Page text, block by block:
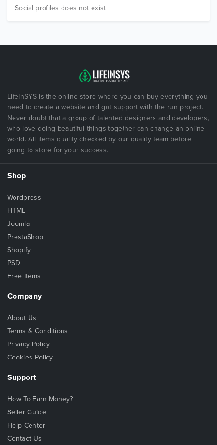
Social profiles does not exist
LifeInSYS is the online store where you can buy everything you
need to create a website and got support with the run project.
Never doubt that a group of talented designers and developers,
who love doing beautiful things together can change an online
world. All items quality checked by our quality team before
going to store for your success.
Shop
Wordpress
HTML
Joomla
PrestaShop
Shopify
PSD
Free Items
Company
About Us
Terms & Conditions
Privacy Policy
Cookies Policy
Support
How To Earn Money?
Seller Guide
Help Center
Contact Us